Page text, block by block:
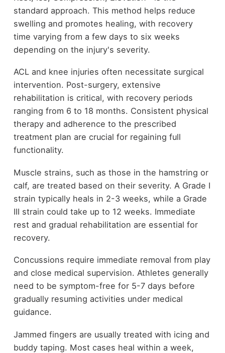
standard approach. This method helps reduce
swelling and promotes healing, with recovery
time varying from a few days to six weeks
depending on the injury's severity.
ACL and knee injuries often necessitate surgical
intervention. Post-surgery, extensive
rehabilitation is critical, with recovery periods
ranging from 6 to 18 months. Consistent physical
therapy and adherence to the prescribed
treatment plan are crucial for regaining full
functionality.
Muscle strains, such as those in the hamstring or
calf, are treated based on their severity. A Grade I
strain typically heals in 2-3 weeks, while a Grade
III strain could take up to 12 weeks. Immediate
rest and gradual rehabilitation are essential for
recovery.
Concussions require immediate removal from play
and close medical supervision. Athletes generally
need to be symptom-free for 5-7 days before
gradually resuming activities under medical
guidance.
Jammed fingers are usually treated with icing and
buddy taping. Most cases heal within a week,